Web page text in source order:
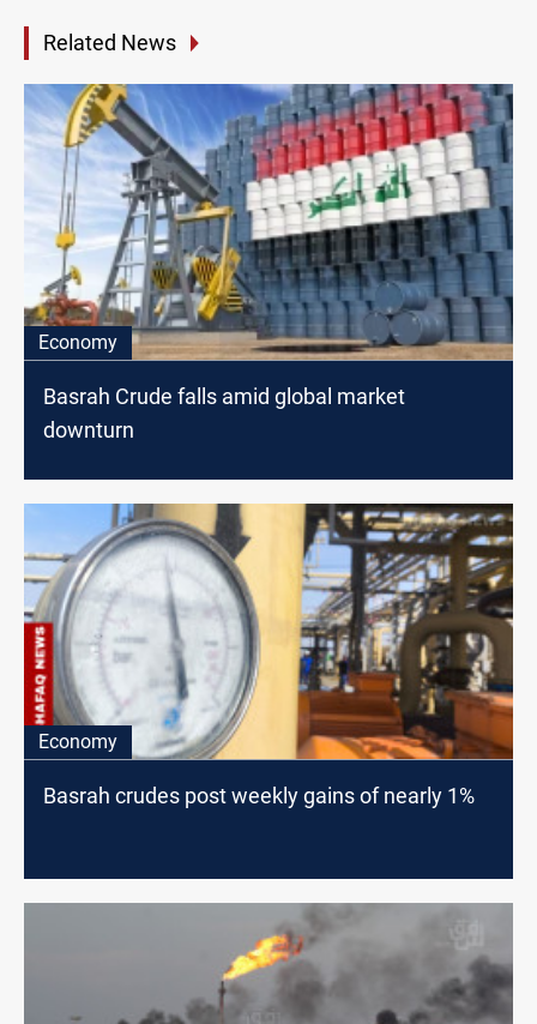
Related News
Economy
Basrah Crude falls amid global market
downturn
Economy
Basrah crudes post weekly gains of nearly 1%